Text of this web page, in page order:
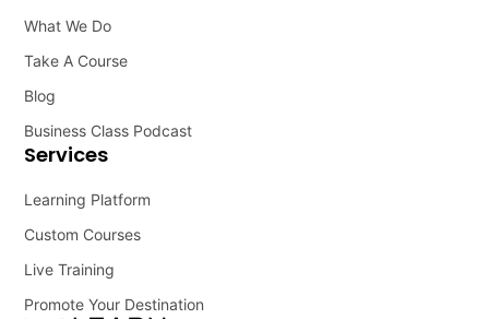
Services
Learning Platform
Custom Courses
Live Training
Promote Your Destination
What We Do
Take A Course
Blog
Business Class Podcast